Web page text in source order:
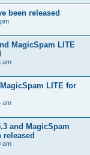
been released
MagicSpam LITE
am
LITE for
am
and MagicSpam
released
am